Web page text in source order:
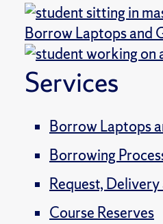
Borrow Laptops and
Services
Borrow Laptops
Borrowing
Request,
Course Reserves